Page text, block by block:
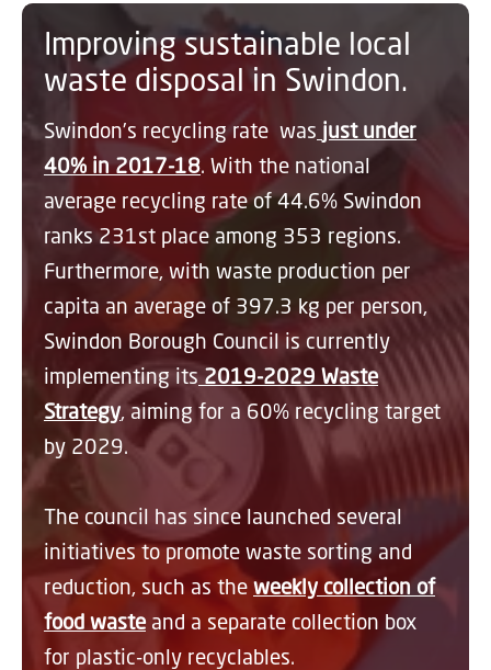
Improving sustainable local
waste disposal in Swindon.
Swindon’s recycling rate was just under
40% in 2017-18. With the national
average recycling rate of 44.6% Swindon
ranks 231st place among 353 regions.
Furthermore, with waste production per
capita an average of 397.3 kg per person,
Swindon Borough Council is currently
implementing its2019-2029 Waste
Strategy , aiming for a 60% recycling target
by 2029.
The council has since launched several
initiatives to promote waste sorting and
reduction, such as theweekly collection of
food wasteand a separate collection box
for plastic-only recyclables.